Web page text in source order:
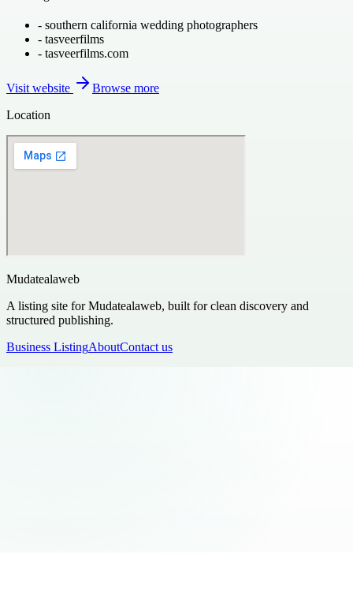
- southern california wedding photographers
- tasveerfilms
- tasveerfilms.com
Visit website
Browse more
Location
Mudatealaweb
A listing site for Mudatealaweb, built for clean discovery and
structured publishing.
Business ListingAboutContact us